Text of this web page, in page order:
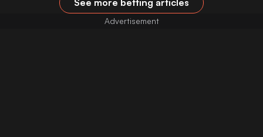
See more betting articles